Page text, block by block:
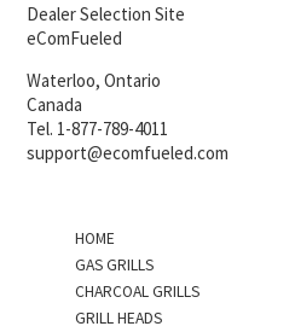
Dealer Selection Site
eComFueled
Waterloo, Ontario
Canada
Tel. 1-877-789-4011
support@ecomfueled.com
HOME
GAS GRILLS
CHARCOAL GRILLS
GRILL HEADS